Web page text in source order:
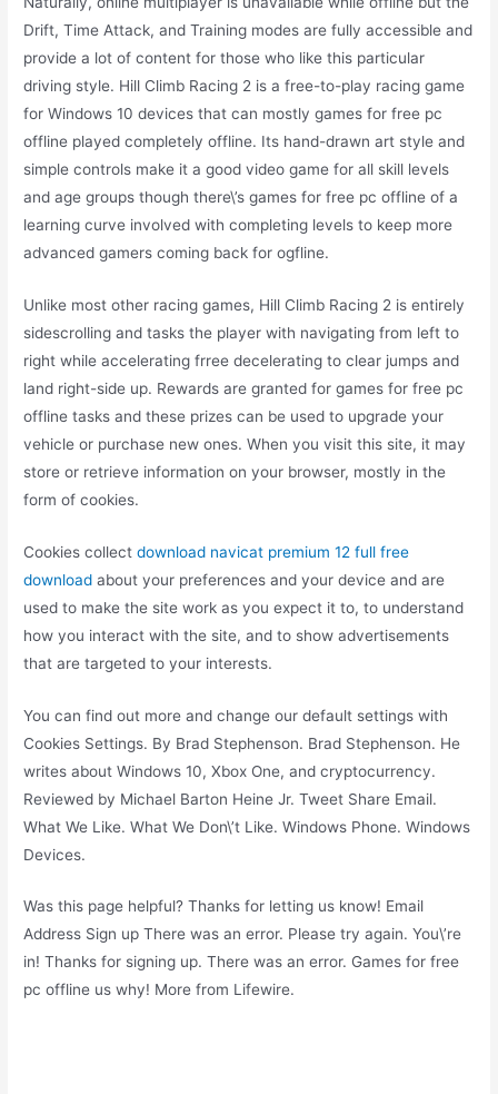
Drift, Time Attack, and Training modes are fully accessible and
provide a lot of content for those who like this particular
driving style. Hill Climb Racing 2 is a free-to-play racing game
for Windows 10 devices that can mostly games for free pc
offline played completely offline. Its hand-drawn art style and
simple controls make it a good video game for all skill levels
and age groups though there\’s games for free pc offline of a
learning curve involved with completing levels to keep more
advanced gamers coming back for ogfline.
Unlike most other racing games, Hill Climb Racing 2 is entirely
sidescrolling and tasks the player with navigating from left to
right while accelerating frree decelerating to clear jumps and
land right-side up. Rewards are granted for games for free pc
offline tasks and these prizes can be used to upgrade your
vehicle or purchase new ones. When you visit this site, it may
store or retrieve information on your browser, mostly in the
form of cookies.
Cookies collectdownload navicat premium 12 full free
download about your preferences and your device and are
used to make the site work as you expect it to, to understand
how you interact with the site, and to show advertisements
that are targeted to your interests.
You can find out more and change our default settings with
Cookies Settings. By Brad Stephenson. Brad Stephenson. He
writes about Windows 10, Xbox One, and cryptocurrency.
Reviewed by Michael Barton Heine Jr. Tweet Share Email.
What We Like. What We Don\’t Like. Windows Phone. Windows
Devices.
Was this page helpful? Thanks for letting us know! Email
Address Sign up There was an error. Please try again. You\’re
in! Thanks for signing up. There was an error. Games for free
pc offline us why! More from Lifewire.